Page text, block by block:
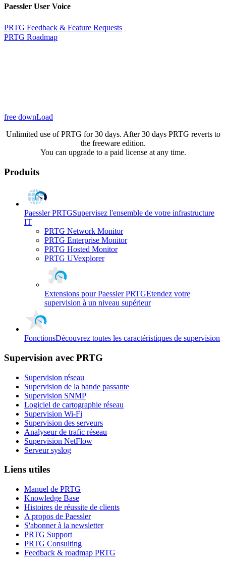
Paessler User Voice
PRTG Feedback & Feature Requests
PRTG Roadmap
free downLoad
Unlimited use of PRTG for 30 days. After 30 days PRTG reverts to
the freeware edition.
You can upgrade to a paid license at any time.
Produits
Paessler PRTGSupervisez l'ensemble de votre infrastructure
IT
PRTG Network Monitor
PRTG Enterprise Monitor
PRTG Hosted Monitor
PRTG UVexplorer
Extensions pour Paessler PRTGEtendez votre
supervision à un niveau supérieur
FonctionsDécouvrez toutes les caractéristiques de supervision
Supervision avec PRTG
Supervision réseau
Supervision de la bande passante
Supervision SNMP
Logiciel de cartographie réseau
Supervision Wi-Fi
Supervision des serveurs
Analyseur de trafic réseau
Supervision NetFlow
Serveur syslog
Liens utiles
Manuel de PRTG
Knowledge Base
Histoires de réussite de clients
A propos de Paessler
S'abonner à la newsletter
PRTG Support
PRTG Consulting
Feedback & roadmap PRTG